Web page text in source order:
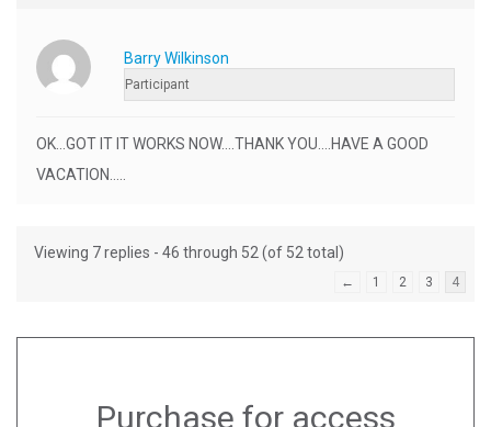
Barry Wilkinson
Participant
OK…GOT IT IT WORKS NOW….THANK YOU….HAVE A GOOD
VACATION…..
Viewing 7 replies - 46 through 52 (of 52 total)
← 1 2 3 4
Purchase for access